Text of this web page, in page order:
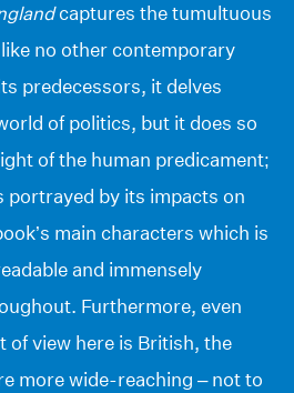
captures the tumultuous
no other contemporary
predecessors, it delves
of politics, but it does so
of the human predicament;
portrayed by its impacts on
main characters which is
and immensely
Furthermore, even
of view here is British, the
more wide-reaching – not to